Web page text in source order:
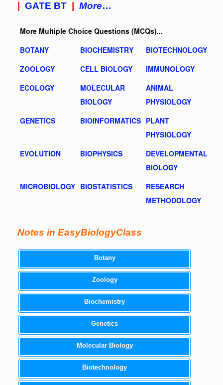
GATE BT More…
More Multiple Choice Questions (MCQs)...
BOTANY
BIOCHEMISTRY
BIOTECHNOLOGY
ZOOLOGY
CELL BIOLOGY
IMMUNOLOGY
ECOLOGY
MOLECULAR
BIOLOGY
ANIMAL
PHYSIOLOGY
GENETICS
BIOINFORMATICS PLANT
PHYSIOLOGY
EVOLUTION
BIOPHYSICS
DEVELOPMENTAL
BIOLOGY
MICROBIOLOGY BIOSTATISTICS
RESEARCH
METHODOLOGY
Notes in EasyBiologyClass
Botany
Zoology
Biochemistry
Genetics
Molecular Biology
Biotechnology